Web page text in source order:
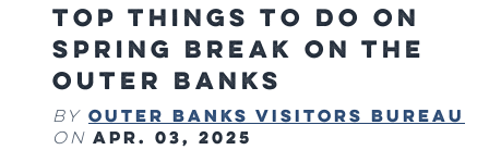
Top Things to Do on
Spring Break on the
Outer Banks
By Outer Banks Visitors Bureau
on Apr. 03, 2025